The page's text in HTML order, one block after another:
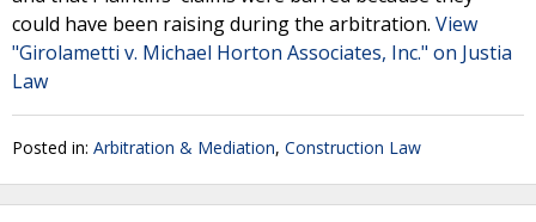
could have been raising during the arbitration. View
"Girolametti v. Michael Horton Associates, Inc." on Justia
Law
Posted in: Arbitration & Mediation, Construction Law